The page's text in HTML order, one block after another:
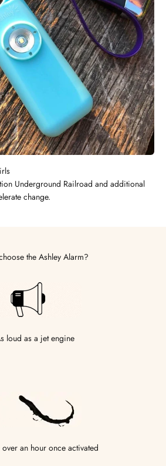
Underground Railroad and additional
change.
the Ashley Alarm?
loud as a jet engine
over an hour once activated